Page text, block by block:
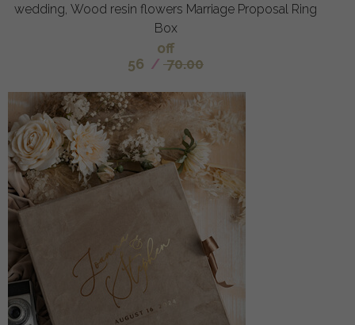
wedding, Wood resin flowers Marriage Proposal Ring
Box
off
56 / 70.00